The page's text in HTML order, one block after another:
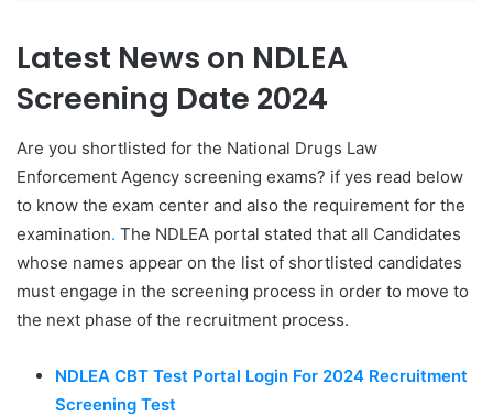
Latest News on NDLEA
Screening Date 2024
Are you shortlisted for the National Drugs Law
Enforcement Agency screening exams? if yes read below
to know the exam center and also the requirement for the
examination. The NDLEA portal stated that all Candidates
whose names appear on the list of shortlisted candidates
must engage in the screening process in order to move to
the next phase of the recruitment process.
NDLEA CBT Test Portal Login For 2024 Recruitment
Screening Test